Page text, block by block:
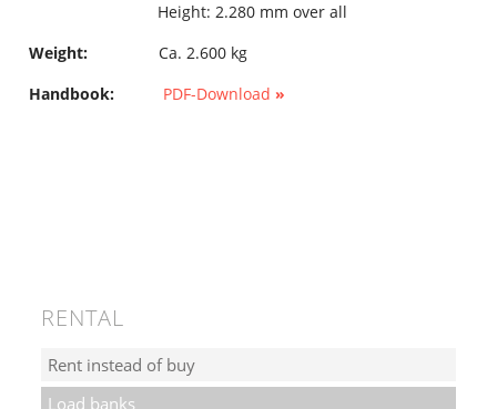
Height: 2.280 mm over all
Weight:Ca. 2.600 kg
Handbook: PDF-Download »
RENTAL
Rent instead of buy
Load banks